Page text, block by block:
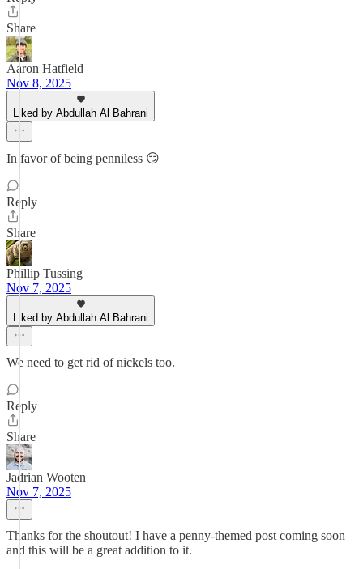
Share
Aaron Hatfield
Nov 8, 2025
Liked by Abdullah Al Bahrani
In favor of being penniless 😏
Reply
Share
Phillip Tussing
Nov 7, 2025
Liked by Abdullah Al Bahrani
We need to get rid of nickels too.
Reply
Share
Jadrian Wooten
Nov 7, 2025
Thanks for the shoutout! I have a penny-themed post coming soon
and this will be a great addition to it.